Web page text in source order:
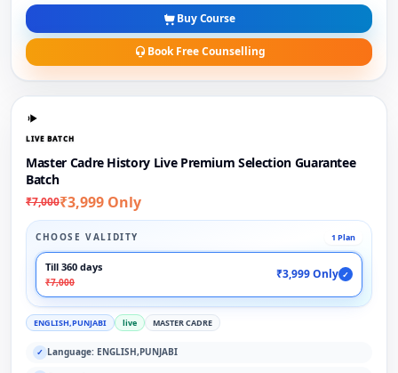
Buy Course
Book Free Counselling
LIVE BATCH
Master Cadre History Live Premium Selection Guarantee
Batch
₹7,000₹3,999 Only
CHOOSE VALIDITY 1 Plan
Till 360 days
₹7,000
₹3,999 Only ✓
ENGLISH,PUNJABI live MASTER CADRE
✓ Language: ENGLISH,PUNJABI